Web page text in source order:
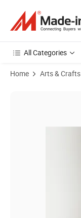
All Categories
Home Arts & Crafts